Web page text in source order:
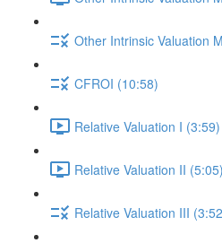
Other Intrinsic Valuation
CFROI (10:58)
Relative Valuation I (3:59)
Relative Valuation II (5:05)
Relative Valuation III